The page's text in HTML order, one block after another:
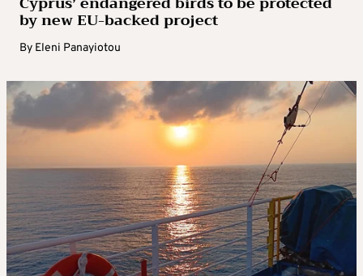
by new EU-backed project
By Eleni Panayiotou